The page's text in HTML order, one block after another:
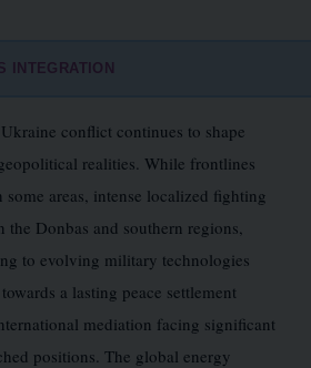
INTEGRATION
conflict continues to shape
realities. While frontlines
areas, intense localized fighting
the Donbas and southern regions,
to evolving military technologies
a lasting peace settlement
mediation facing significant
positions. The global energy